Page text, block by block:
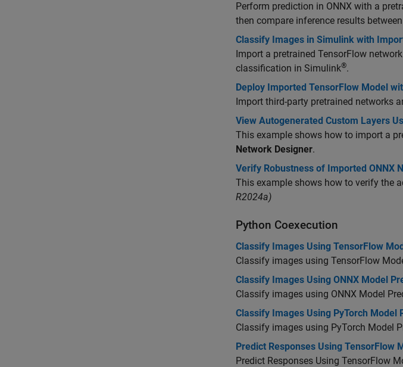
Perform prediction in ONNX with a
then compare inference results
Classify Images in Simulink with
Import a pretrained TensorFlow
classification in Simulink®.
Deploy Imported TensorFlow Model
Import third-party pretrained networks
View Autogenerated Custom Layers
This example shows how to import a
Network Designer.
Verify Robustness of Imported ONNX
This example shows how to verify the
R2024a)
Python Coexecution
Classify Images Using TensorFlow
Classify images using TensorFlow
Classify Images Using ONNX Model
Classify images using ONNX Model
Classify Images Using PyTorch Model
Classify images using PyTorch Model
Predict Responses Using TensorFlow
Predict Responses Using TensorFlow